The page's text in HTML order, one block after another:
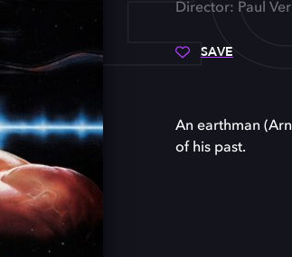
Director: Paul
SAVE
An earthman
of his past.